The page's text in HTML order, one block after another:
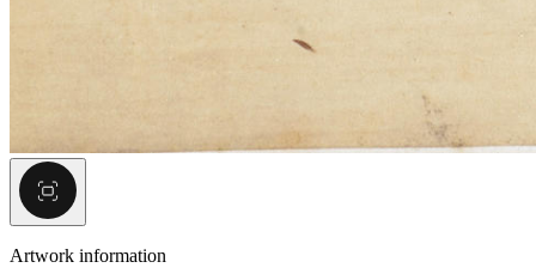
Artwork information